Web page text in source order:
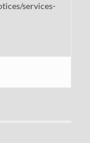
services-